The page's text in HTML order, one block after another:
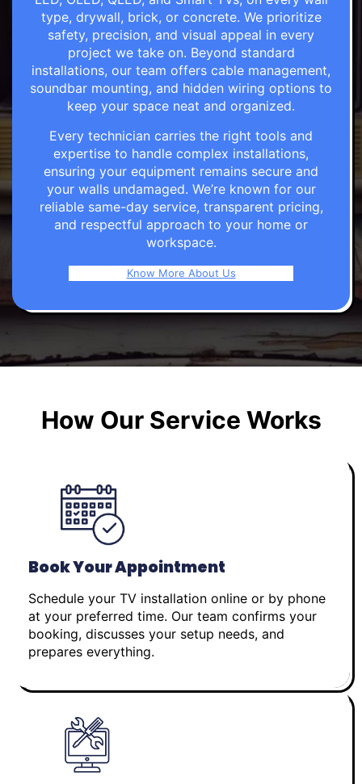
type, drywall, brick, or concrete. We prioritize
safety, precision, and visual appeal in every
project we take on. Beyond standard
installations, our team offers cable management,
soundbar mounting, and hidden wiring options to
keep your space neat and organized.
Every technician carries the right tools and
expertise to handle complex installations,
ensuring your equipment remains secure and
your walls undamaged. We’re known for our
reliable same-day service, transparent pricing,
and respectful approach to your home or
workspace.
Know More About Us
How Our Service Works
Book Your Appointment
Schedule your TV installation online or by phone
at your preferred time. Our team confirms your
booking, discusses your setup needs, and
prepares everything.